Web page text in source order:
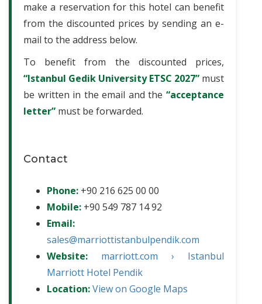
make a reservation for this hotel can benefit
from the discounted prices by sending an e-
mail to the address below.
To benefit from the discounted prices,
“Istanbul Gedik University ETSC 2027” must
be written in the email and the “acceptance
letter” must be forwarded.
Contact
Phone: +90 216 625 00 00
Mobile: +90 549 787 14 92
Email:
sales@marriottistanbulpendik.com
Website:
marriott.com › Istanbul
Marriott Hotel Pendik
Location:View on Google Maps